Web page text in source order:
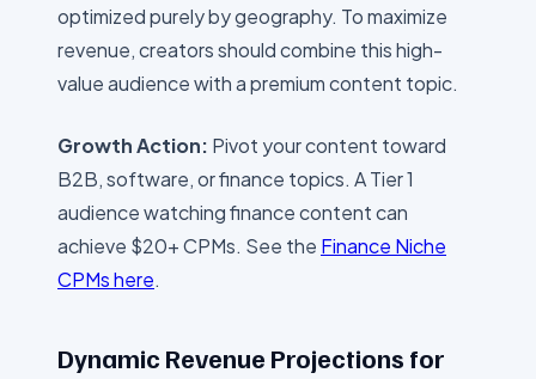
optimized purely by geography. To maximize
revenue, creators should combine this high-
value audience with a premium content topic.
Growth Action: Pivot your content toward
B2B, software, or finance topics. A Tier 1
audience watching finance content can
achieve $20+ CPMs. See the Finance Niche
CPMs here.
Dynamic Revenue Projections for